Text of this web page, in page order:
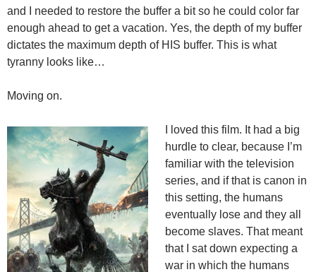
and I needed to restore the buffer a bit so he could color far
enough ahead to get a vacation. Yes, the depth of my buffer
dictates the maximum depth of HIS buffer. This is what
tyranny looks like…
Moving on.
I loved this film. It had a big
hurdle to clear, because I’m
familiar with the television
series, and if that is canon in
this setting, the humans
eventually lose and they all
become slaves. That meant
that I sat down expecting a
war in which the humans